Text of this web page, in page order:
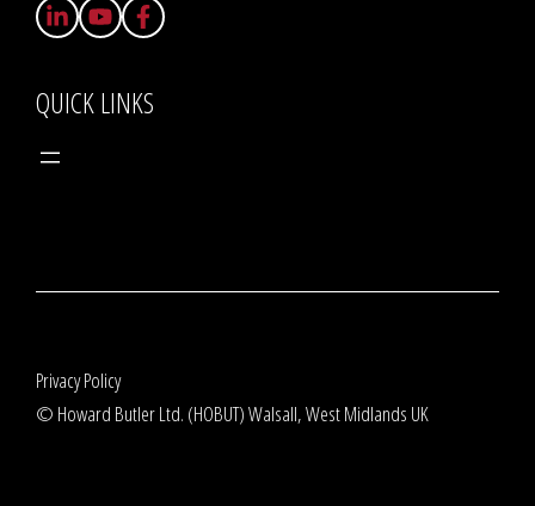
QUICK LINKS
© Howard Butler Ltd. (HOBUT) Walsall, West Midlands UK
Privacy Policy